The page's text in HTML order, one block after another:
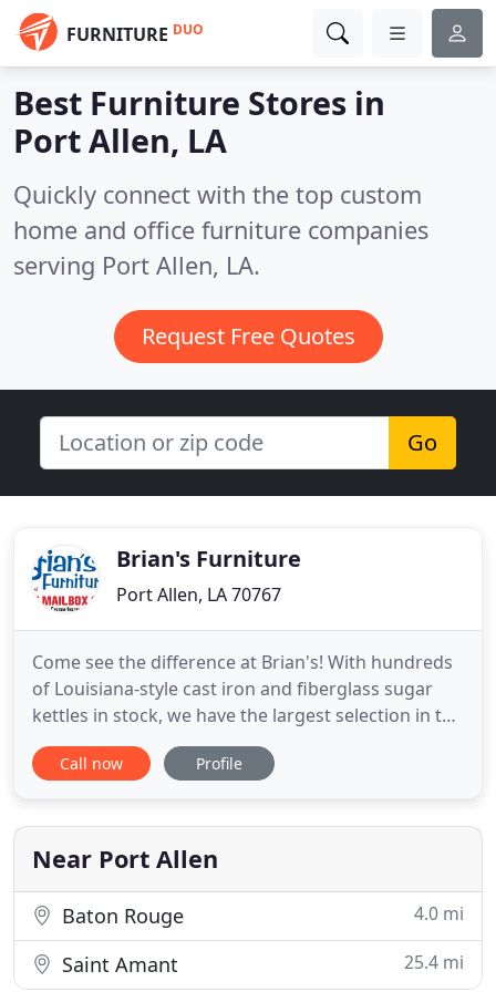
FURNITURE DUO
Best Furniture Stores in
Port Allen, LA
Quickly connect with the top custom
home and office furniture companies
serving Port Allen, LA.
Request Free Quotes
Go
Brian's Furniture
Port Allen, LA 70767
Come see the difference at Brian's! With hundreds
of Louisiana-style cast iron and fiberglass sugar
kettles in stock, we have the largest selection in the
south, we'll ship them anywhere. We invite you to
visit our city-block-big location to get the full
that we aren't your average furniture store, and
Call now Profile
Near Port Allen
Baton Rouge 4.0 mi
Saint Amant 25.4 mi